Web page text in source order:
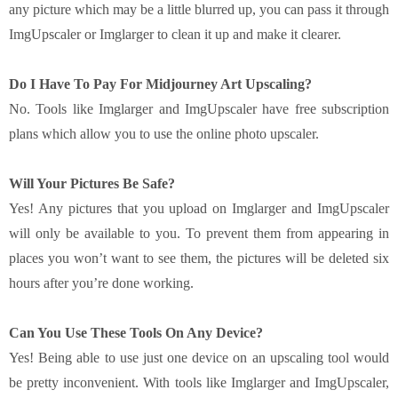
any picture which may be a little blurred up, you can pass it through
ImgUpscaler or Imglarger to clean it up and make it clearer.
Do I Have To Pay For Midjourney Art Upscaling?
No. Tools like Imglarger and ImgUpscaler have free subscription
plans which allow you to use the online photo upscaler.
Will Your Pictures Be Safe?
Yes! Any pictures that you upload on Imglarger and ImgUpscaler
will only be available to you. To prevent them from appearing in
places you won’t want to see them, the pictures will be deleted six
hours after you’re done working.
Can You Use These Tools On Any Device?
Yes! Being able to use just one device on an upscaling tool would
be pretty inconvenient. With tools like Imglarger and ImgUpscaler,